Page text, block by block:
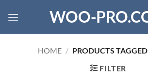
WOO-
HOME / PRODUCTS TAGGED
FILTER